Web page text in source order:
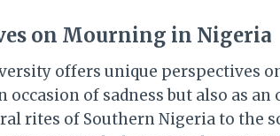
on Mourning in Nigeria
offers unique perspectives
occasion of sadness but also as
rites of Southern Nigeria to